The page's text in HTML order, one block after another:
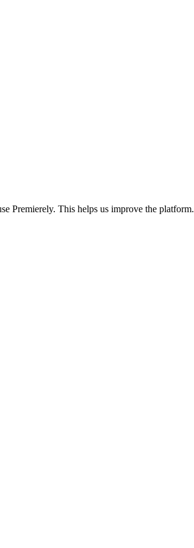
Premierely. This helps us improve the platform.